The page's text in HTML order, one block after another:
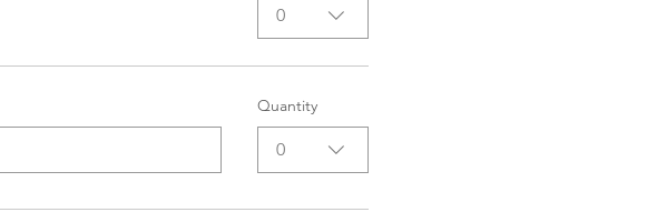
0
Quantity
0